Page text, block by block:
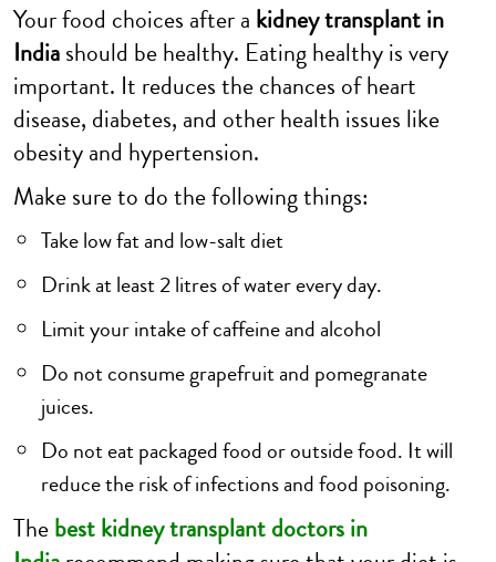
Your food choices after a kidney transplant in
Indiashould be healthy. Eating healthy is very
important. It reduces the chances of heart
disease, diabetes, and other health issues like
obesity and hypertension.
Make sure to do the following things:
Take low fat and low-salt diet
Drink at least 2 litres of water every day.
Limit your intake of caffeine and alcohol
Do not consume grapefruit and pomegranate
juices.
Do not eat packaged food or outside food. It will
reduce the risk of infections and food poisoning.
Thebest kidney transplant doctors in